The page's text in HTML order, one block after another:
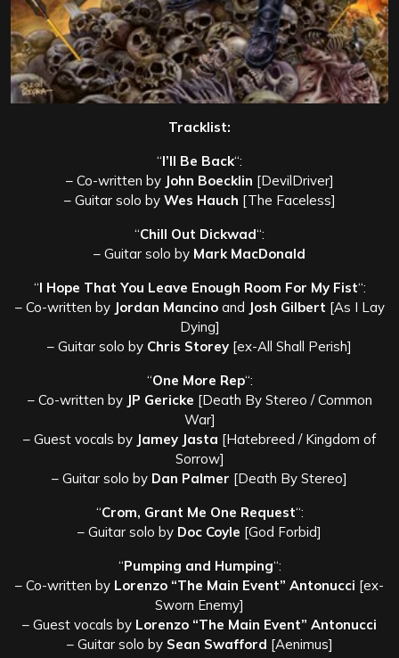
Tracklist:
“I’ll Be Back“:
– Co-written by John Boecklin [DevilDriver]
– Guitar solo by Wes Hauch [The Faceless]
“Chill Out Dickwad“:
– Guitar solo by Mark MacDonald
“I Hope That You Leave Enough Room For My Fist“:
– Co-written by Jordan Mancinoand Josh Gilbert [As I Lay
Dying]
– Guitar solo by Chris Storey [ex-All Shall Perish]
“One More Rep“:
– Co-written by JP Gericke [Death By Stereo / Common
War]
– Guest vocals by Jamey Jasta [Hatebreed / Kingdom of
Sorrow]
– Guitar solo by Dan Palmer [Death By Stereo]
“Crom, Grant Me One Request“:
– Guitar solo by Doc Coyle [God Forbid]
“Pumping and Humping“:
– Co-written by Lorenzo “The Main Event” Antonucci [ex-
Sworn Enemy]
– Guest vocals by Lorenzo “The Main Event” Antonucci
– Guitar solo by Sean Swafford [Aenimus]